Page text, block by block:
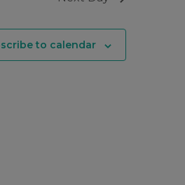
to calendar